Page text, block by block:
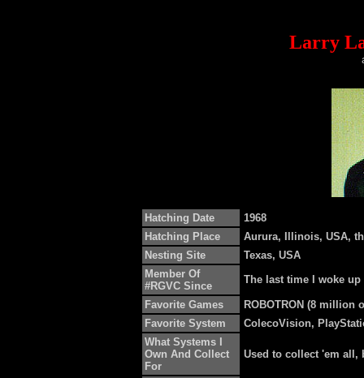
Larry
Hatching Date
1968
Hatching Place
Aurura, Illinois, USA,
Nesting Site
Texas, USA
Member Of
#RGVC Since
The last time I woke
Favorite Games
ROBOTRON (8 million
Favorite System
ColecoVision,
What Systems I
Own And Collect
For
Used to collect 'em all,